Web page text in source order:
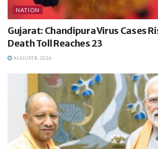
NATION
Gujarat: Chandipura Virus Cases
Death Toll Reaches 23
AUGUST 8, 2026